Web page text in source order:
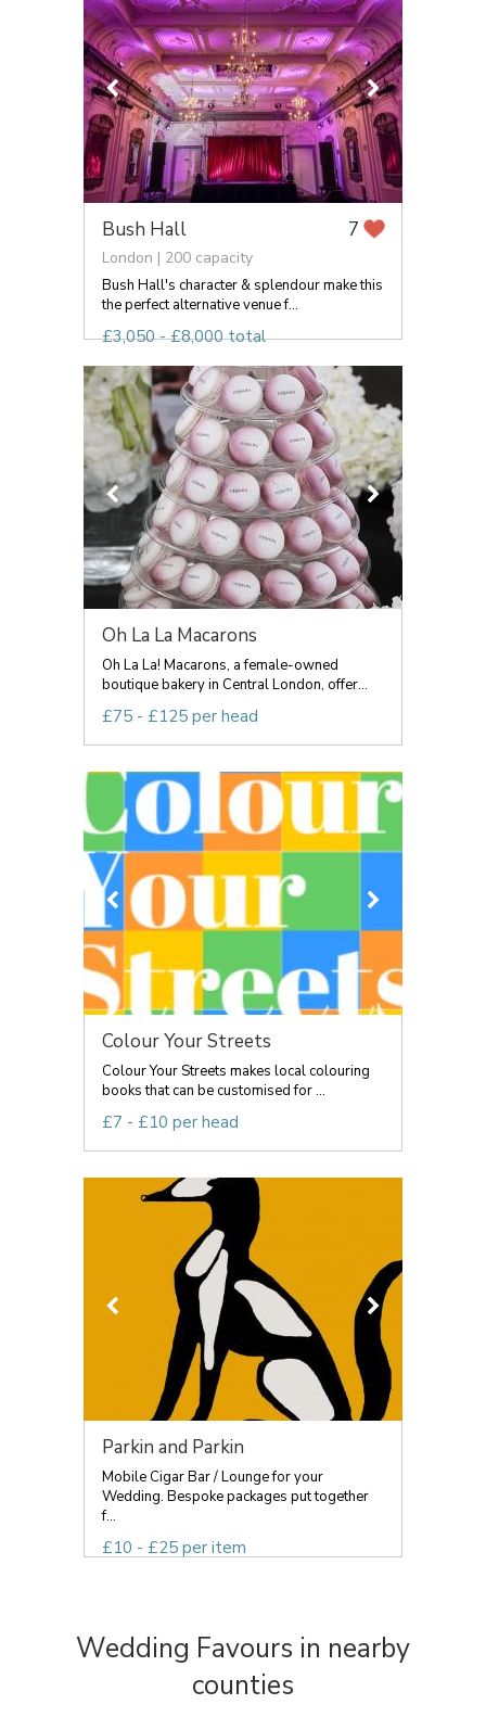
Bush Hall 7
London | 200 capacity
Bush Hall's character & splendour make this
the perfect alternative venue f...
£3,050 - £8,000 total
Oh La La Macarons
Oh La La! Macarons, a female-owned
boutique bakery in Central London, offer...
£75 - £125 per head
Colour Your Streets
Colour Your Streets makes local colouring
books that can be customised for ...
£7 - £10 per head
Parkin and Parkin
Mobile Cigar Bar / Lounge for your
Wedding. Bespoke packages put together
f...
£10 - £25 per item
Wedding Favours in nearby
counties